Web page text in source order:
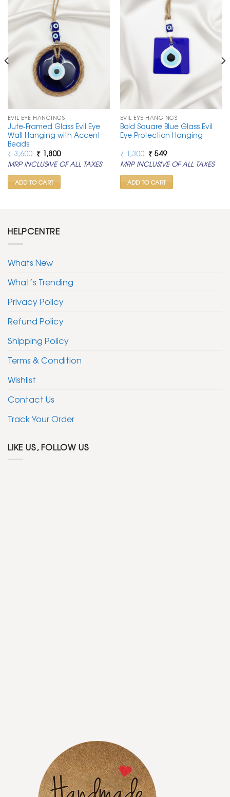
EVIL EYE HANGINGS
Jute-Framed Glass Evil Eye
Wall Hanging with Accent
Beads
₹3,600 Original
price
was:
₹ 3,600.
₹1,800Current
price
is:
₹ 1,800.
MRP INCLUSIVE OF ALL TAXES
ADD TO CART
EVIL EYE HANGINGS
Bold Square Blue Glass Evil
Eye Protection Hanging
₹1,300 Original
price
was:
₹ 1,300.
₹549Current
price
is:
₹ 549.
MRP INCLUSIVE OF ALL TAXES
ADD TO CART
HELPCENTRE
Whats New
What’s Trending
Privacy Policy
Refund Policy
Shipping Policy
Terms & Condition
Wishlist
Contact Us
Track Your Order
LIKE US, FOLLOW US